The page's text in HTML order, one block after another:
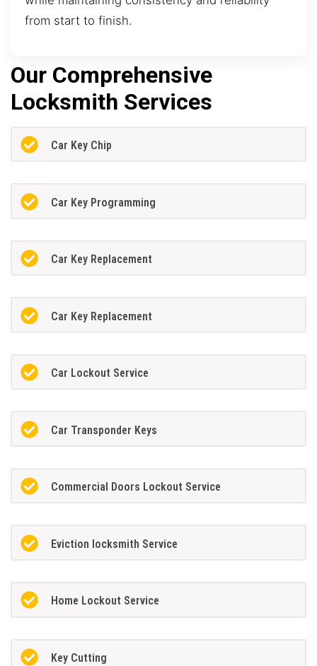
from start to finish.
Our Comprehensive
Locksmith Services
Car Key Chip
Car Key Programming
Car Key Replacement
Car Key Replacement
Car Lockout Service
Car Transponder Keys
Commercial Doors Lockout Service
Eviction locksmith Service
Home Lockout Service
Key Cutting